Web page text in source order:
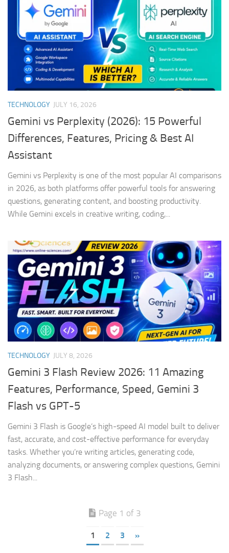
TECHNOLOGY JULY 16, 2026
Gemini vs Perplexity (2026): 15 Powerful
Differences, Features, Pricing & Best AI
Assistant
Gemini vs Perplexity is one of the most popular AI comparisons
in 2026, as both platforms offer powerful tools for answering
questions, generating content, and boosting productivity.
While Gemini excels in creative writing, coding,...
TECHNOLOGY JULY 8, 2026
Gemini 3 Flash Review 2026: 11 Amazing
Features, Performance, Speed, Gemini 3
Flash vs GPT-5
Gemini 3 Flash is Google’s high-speed AI model built to deliver
fast, accurate, and cost-effective performance for everyday
tasks. Whether you’re writing articles, generating code,
analyzing documents, or answering complex questions, Gemini
3 Flash...
Page 1 of 3
1 2 3 »